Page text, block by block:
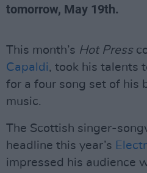
tomorrow, May 19th.
This month’s Hot Press
Capaldi, took his talents
for a four song set of his
music.
The Scottish singer-
headline this year’s
impressed his audience